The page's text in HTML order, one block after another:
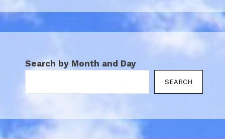
Search by Month and Day
SEARCH